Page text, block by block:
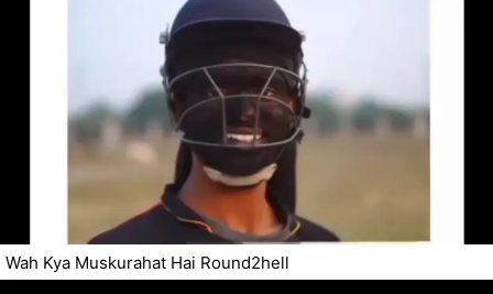
Wah Kya Muskurahat Hai Round2hell